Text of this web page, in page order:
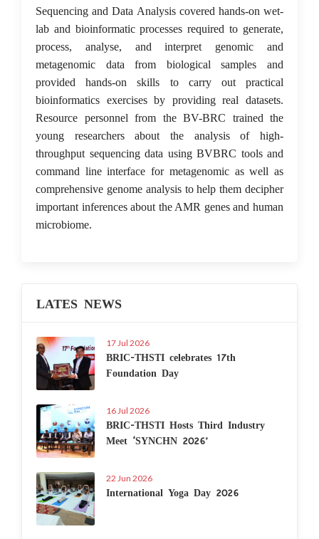
Sequencing and Data Analysis covered hands-on wet-
lab and bioinformatic processes required to generate,
process, analyse, and interpret genomic and
metagenomic data from biological samples and
provided hands-on skills to carry out practical
bioinformatics exercises by providing real datasets.
Resource personnel from the BV-BRC trained the
young researchers about the analysis of high-
throughput sequencing data using BVBRC tools and
command line interface for metagenomic as well as
comprehensive genome analysis to help them decipher
important inferences about the AMR genes and human
microbiome.
LATES NEWS
17 Jul 2026
BRIC-THSTI celebrates 17th
Foundation Day
16 Jul 2026
BRIC-THSTI Hosts Third Industry
Meet ‘SYNCHN 2026’
22 Jun 2026
International Yoga Day 2026